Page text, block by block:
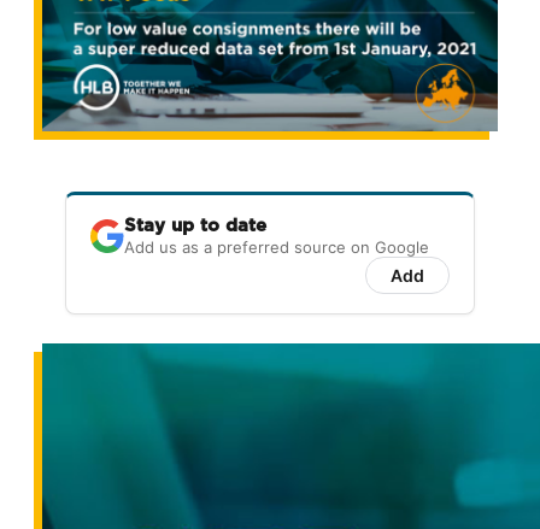
Stay up to date
Add us as a preferred source on Google
Add